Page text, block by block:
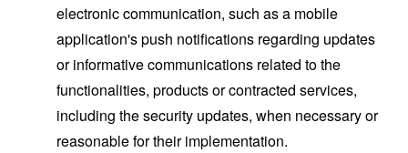
electronic communication, such as a mobile
application's push notifications regarding updates
or informative communications related to the
functionalities, products or contracted services,
including the security updates, when necessary or
reasonable for their implementation.